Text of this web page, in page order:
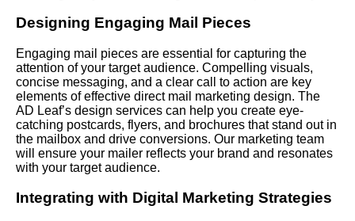
Designing Engaging Mail Pieces
Engaging mail pieces are essential for capturing the
attention of your target audience. Compelling visuals,
concise messaging, and a clear call to action are key
elements of effective direct mail marketing design. The
AD Leaf’s design services can help you create eye-
catching postcards, flyers, and brochures that stand out in
the mailbox and drive conversions. Our marketing team
will ensure your mailer reflects your brand and resonates
with your target audience.
Integrating with Digital Marketing Strategies